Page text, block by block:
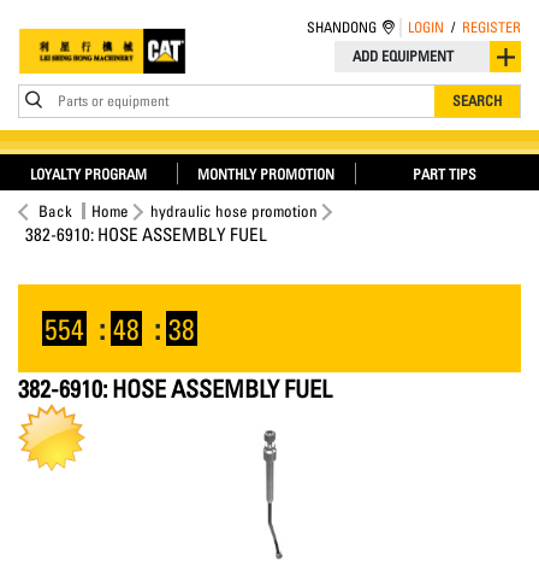
ADD EQUIPMENT
Parts or equipment SEARCH
SHANDONG LOGIN / REGISTER
LOYALTY PROGRAM MONTHLY PROMOTION PART TIPS
Back Home hydraulic hose promotion
382-6910: HOSE ASSEMBLY FUEL
554 : 48 : 38
382-6910: HOSE ASSEMBLY FUEL